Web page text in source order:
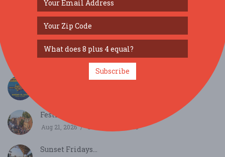
SIMILAR FESTIVALS...
Ballwin Days...
Aug 13, 2026 Ballwin, MO
Grub & Groove...
Festival of the Little Hills...
Aug 21, 2026 Saint Charles, MO
Sunset Fridays...
Subscribe